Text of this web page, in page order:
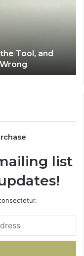
Tool, and
Home
list